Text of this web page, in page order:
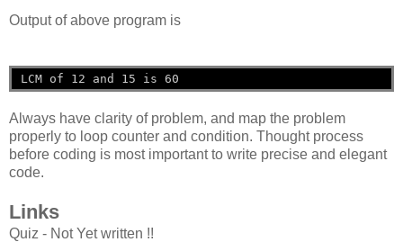
Output of above program is
LCM of 12 and 15 is 60
Always have clarity of problem, and map the problem
properly to loop counter and condition. Thought process
before coding is most important to write precise and elegant
code.
Links
Quiz - Not Yet written !!